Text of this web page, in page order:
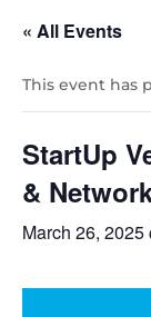
« All Events
This event has
StartUp
&
March 26, 2025